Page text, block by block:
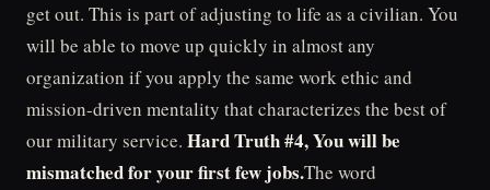
get out. This is part of adjusting to life as a civilian. You
will be able to move up quickly in almost any
organization if you apply the same work ethic and
mission-driven mentality that characterizes the best of
our military service. Hard Truth #4, You will be
mismatched for your first few jobs.The word